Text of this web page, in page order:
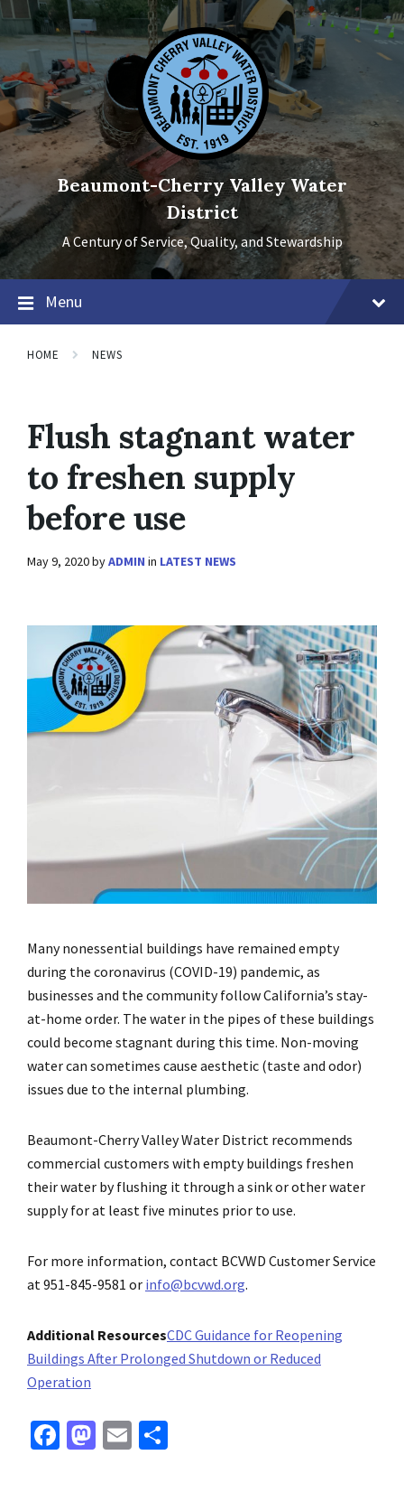
Skip
to
content
Skip
to
main
navigation
Skip
to
footer
Beaumont-Cherry Valley Water
District
A Century of Service, Quality, and Stewardship
Menu
HOME NEWS
Flush stagnant water
to freshen supply
before use
May 9, 2020byADMIN in LATEST NEWS
Many nonessential buildings have remained empty
during the coronavirus (COVID-19) pandemic, as
businesses and the community follow California’s stay-
at-home order. The water in the pipes of these buildings
could become stagnant during this time. Non-moving
water can sometimes cause aesthetic (taste and odor)
issues due to the internal plumbing.
Beaumont-Cherry Valley Water District recommends
commercial customers with empty buildings freshen
their water by flushing it through a sink or other water
supply for at least five minutes prior to use.
For more information, contact BCVWD Customer Service
at 951-845-9581 or info@bcvwd.org.
Additional ResourcesCDC Guidance for Reopening
Buildings After Prolonged Shutdown or Reduced
Operation
Fa M E